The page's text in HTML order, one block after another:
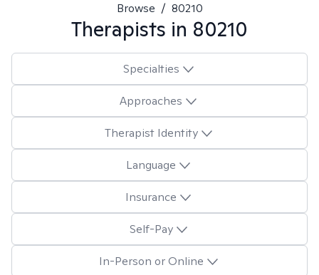
Browse / 80210
Therapists in 80210
Specialties
Approaches
Therapist Identity
Language
Insurance
Self-Pay
In-Person or Online